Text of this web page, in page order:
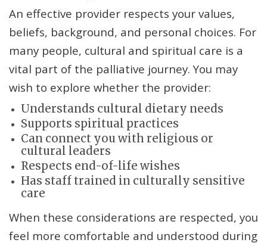
An effective provider respects your values,
beliefs, background, and personal choices. For
many people, cultural and spiritual care is a
vital part of the palliative journey. You may
wish to explore whether the provider:
Understands cultural dietary needs
Supports spiritual practices
Can connect you with religious or
cultural leaders
Respects end-of-life wishes
Has staff trained in culturally sensitive
care
When these considerations are respected, you
feel more comfortable and understood during